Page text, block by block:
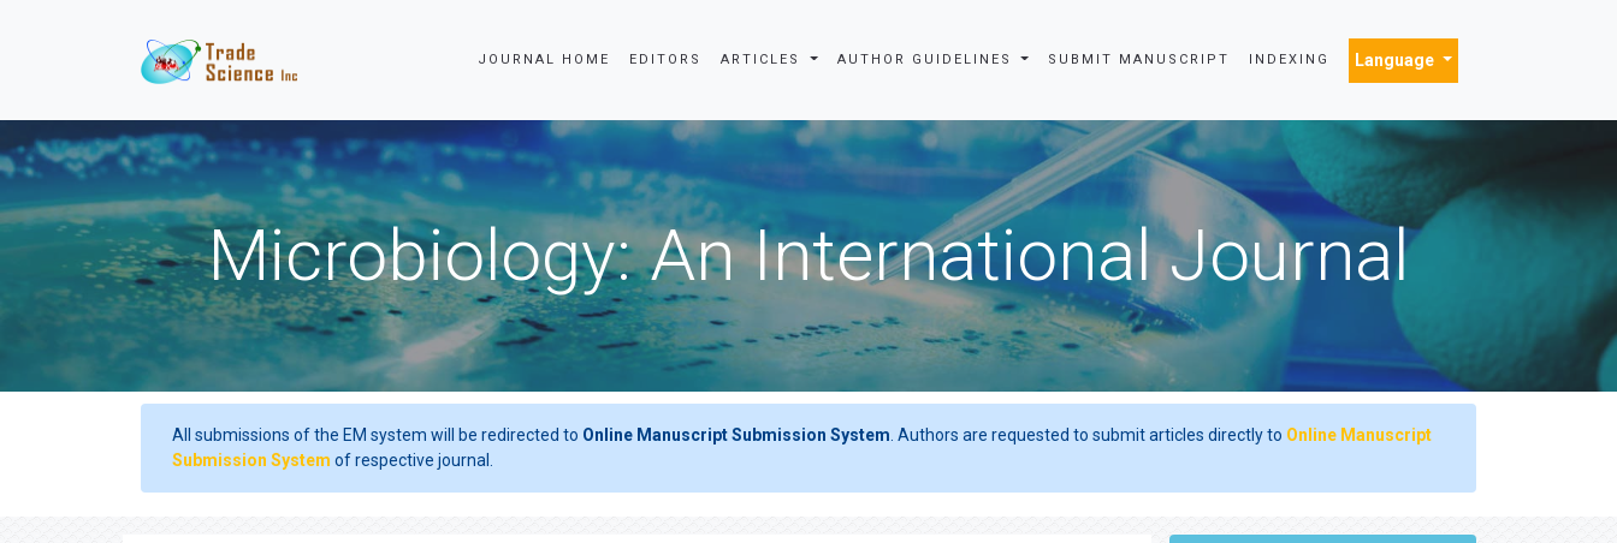
JOURNAL HOME EDITORS ARTICLES AUTHOR GUIDELINES SUBMIT MANUSCRIPT INDEXING Language
Microbiology: An International Journal
All submissions of the EM system will be redirected to Online Manuscript Submission System . Authors are requested to submit articles directly to Online Manuscript
Submission System of respective journal.